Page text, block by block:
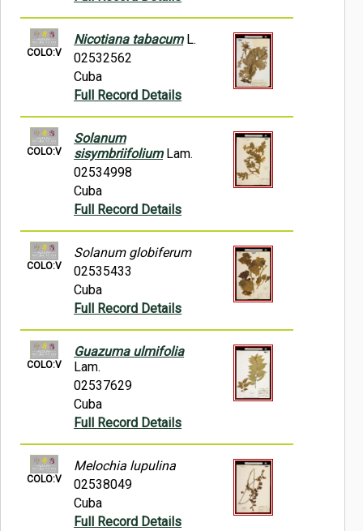
COLO:V
Nicotiana tabacumL.
02532562
Cuba
Full Record Details
COLO:V
Solanum
sisymbriifoliumLam.
02534998
Cuba
Full Record Details
COLO:V
Solanum globiferum
02535433
Cuba
Full Record Details
COLO:V
Guazuma ulmifolia
Lam.
02537629
Cuba
Full Record Details
COLO:V
Melochia lupulina
02538049
Cuba
Full Record Details